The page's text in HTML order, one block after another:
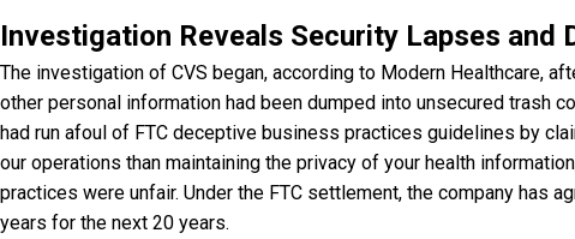
Investigation Reveals Security Lapses and
The investigation of CVS began, according to Modern Healthcare,
other personal information had been dumped into unsecured trash
had run afoul of FTC deceptive business practices guidelines by
our operations than maintaining the privacy of your health
practices were unfair. Under the FTC settlement, the company has
years for the next 20 years.